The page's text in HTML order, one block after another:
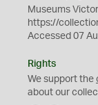
Museums
https://
Accessed 07
Rights
We support the
about our